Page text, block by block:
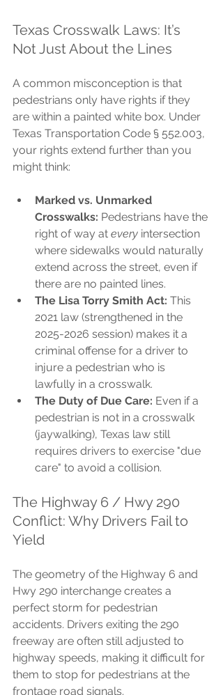
Texas Crosswalk Laws: It’s
Not Just About the Lines
A common misconception is that
pedestrians only have rights if they
are within a painted white box. Under
Texas Transportation Code § 552.003,
your rights extend further than you
might think:
Marked vs. Unmarked
Crosswalks: Pedestrians have the
right of way at every intersection
where sidewalks would naturally
extend across the street, even if
there are no painted lines.
The Lisa Torry Smith Act: This
2021 law (strengthened in the
2025-2026 session) makes it a
criminal offense for a driver to
injure a pedestrian who is
lawfully in a crosswalk.
The Duty of Due Care: Even if a
pedestrian is not in a crosswalk
(jaywalking), Texas law still
requires drivers to exercise "due
care" to avoid a collision.
The Highway 6 / Hwy 290
Conflict: Why Drivers Fail to
Yield
The geometry of the Highway 6 and
Hwy 290 interchange creates a
perfect storm for pedestrian
accidents. Drivers exiting the 290
freeway are often still adjusted to
highway speeds, making it difficult for
them to stop for pedestrians at the
frontage road signals.